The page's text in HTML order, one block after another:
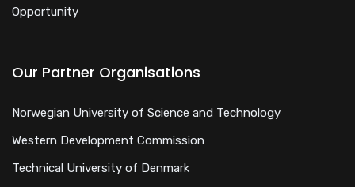
Opportunity
Our Partner Organisations
Norwegian University of Science and Technology
Western Development Commission
Technical University of Denmark